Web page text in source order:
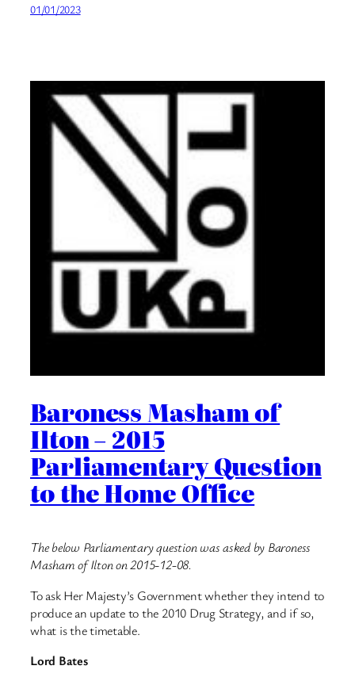
01/01/2023
Baroness Masham of
Ilton – 2015
Parliamentary Question
to the Home Office
The below Parliamentary question was asked by Baroness
Masham of Ilton on 2015-12-08.
To ask Her Majesty’s Government whether they intend to
produce an update to the 2010 Drug Strategy, and if so,
what is the timetable.
Lord Bates